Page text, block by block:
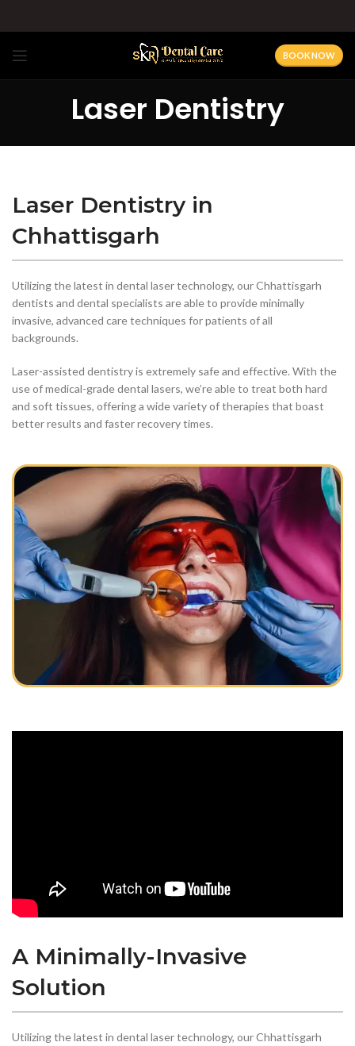
BOOK NOW
Laser Dentistry
Laser Dentistry in
Chhattisgarh
Utilizing the latest in dental laser technology, our Chhattisgarh
dentists and dental specialists are able to provide minimally
invasive, advanced care techniques for patients of all
backgrounds.
Laser-assisted dentistry is extremely safe and effective. With the
use of medical-grade dental lasers, we’re able to treat both hard
and soft tissues, offering a wide variety of therapies that boast
better results and faster recovery times.
A Minimally-Invasive
Solution
Utilizing the latest in dental laser technology, our Chhattisgarh